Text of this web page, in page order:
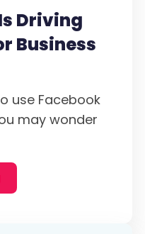
Driving
Business
use Facebook
may wonder